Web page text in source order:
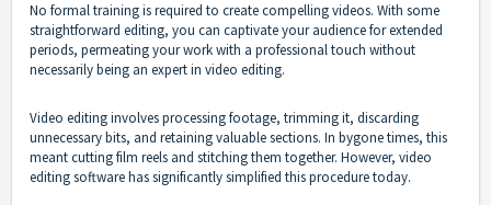
No formal training is required to create compelling videos. With some
straightforward editing, you can captivate your audience for extended
periods, permeating your work with a professional touch without
necessarily being an expert in video editing.
Video editing involves processing footage, trimming it, discarding
unnecessary bits, and retaining valuable sections. In bygone times, this
meant cutting film reels and stitching them together. However, video
editing software has significantly simplified this procedure today.